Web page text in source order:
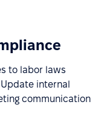
to labor laws
internal
communication